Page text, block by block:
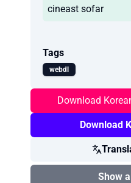
cineast sofar
Tags
webdl
Download
Download
Show